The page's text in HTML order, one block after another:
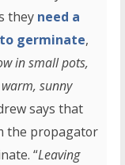
they need a
germinate,
in small pots,
sunny
says that
the propagator
“Leaving